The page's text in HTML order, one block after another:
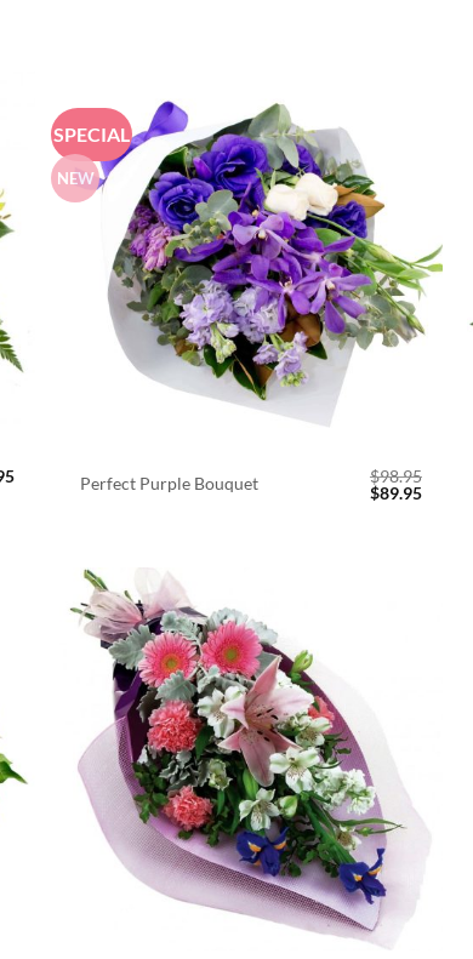
SPECIAL
NEW
Perfect Purple Bouquet $98.95
Original
$89.95Current